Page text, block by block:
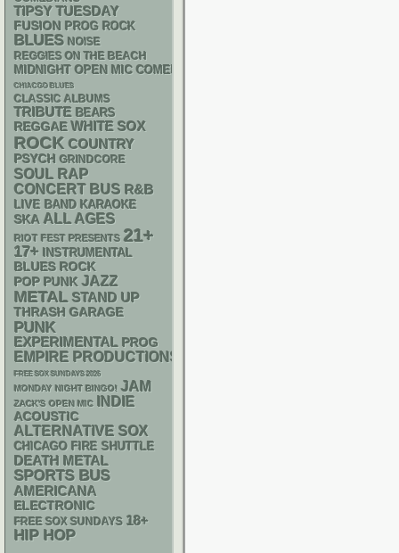
TIPSY TUESDAY
FUSION PROG ROCK
BLUES NOISE
REGGIES ON THE BEACH
MIDNIGHT OPEN MIC COMEDY NIGHTS
CHIACGO BLUES
CLASSIC ALBUMS
TRIBUTE BEARS
REGGAE WHITE SOX
ROCK COUNTRY
PSYCH GRINDCORE
SOUL RAP
CONCERT BUS R&B
LIVE BAND KARAOKE
SKA ALL AGES
RIOT FEST PRESENTS 21+
17+ INSTRUMENTAL
BLUES ROCK
POP PUNK JAZZ
METAL STAND UP
THRASH GARAGE
PUNK
EXPERIMENTAL PROG
EMPIRE PRODUCTIONS
FREE SOX SUNDAYS 2026
MONDAY NIGHT BINGO! JAM
ZACK'S OPEN MIC INDIE
ACOUSTIC
ALTERNATIVE SOX
CHICAGO FIRE SHUTTLE
DEATH METAL
SPORTS BUS
AMERICANA
ELECTRONIC
FREE SOX SUNDAYS 18+
HIP HOP